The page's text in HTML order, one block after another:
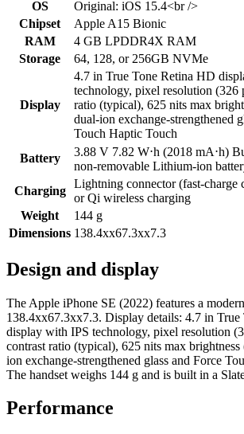
OS
Original: iOS 15.4<br />
Chipset
Apple A15 Bionic
RAM
4 GB LPDDR4X RAM
Storage
64, 128, or 256GB NVMe
Display
4.7 in True Tone Retina HD
technology, pixel resolution (326
ratio (typical), 625 nits max
dual-ion exchange-strengthened
Touch Haptic Touch
Battery
3.88 V 7.82 W⋅h (2018 mA⋅h)
non-removable Lithium‑ion
Charging
Lightning connector (fast-charge
or Qi wireless charging
Weight
144 g
Dimensions 138.4xx67.3xx7.3
Design and display
The Apple iPhone SE (2022) features a
138.4xx67.3xx7.3. Display details: 4.7 in True
display with IPS technology, pixel resolution
contrast ratio (typical), 625 nits max
ion exchange-strengthened glass and Force
The handset weighs 144 g and is built in a
Performance